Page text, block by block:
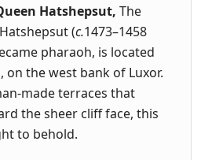
Hatshepsut, The
(c.1473–1458
pharaoh, is located
on the west bank of Luxor.
made terraces that
the sheer cliff face, this
to behold.